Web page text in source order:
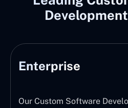
Enterprise
Our Custom Software